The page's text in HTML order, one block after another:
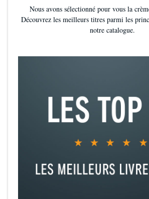
Nous avons sélectionné pour vous la
Découvrez les meilleurs titres parmi les
notre catalogue.